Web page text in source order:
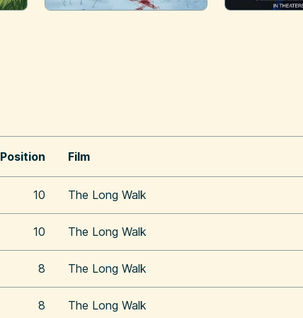
Position Film
10 The Long Walk
10 The Long Walk
8 The Long Walk
8 The Long Walk